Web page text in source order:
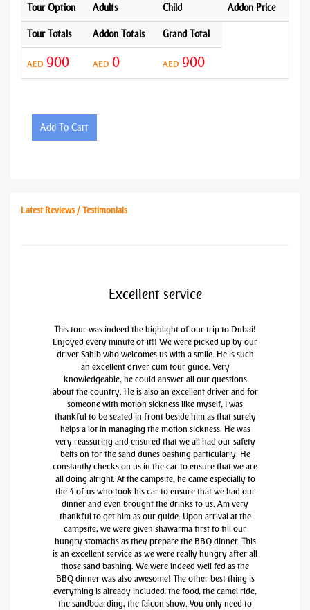
Tour Option Adults Child Addon Price
Tour Totals Addon Totals Grand Total
AED 900 AED 0 AED 900
Add To Cart
Latest Reviews / Testimonials
Excellent service
This tour was indeed the highlight of our trip to Dubai!
Enjoyed every minute of it!! We were picked up by our
driver Sahib who welcomes us with a smile. He is such
an excellent driver cum tour guide. Very
knowledgeable, he could answer all our questions
about the country. He is also an excellent driver and for
someone with motion sickness like myself, I was
thankful to be seated in front beside him as that surely
helps a lot in managing the motion sickness. He was
very reassuring and ensured that we all had our safety
belts on for the sand dunes bashing particularly. He
constantly checks on us in the car to ensure that we are
all doing alright. At the campsite, he came especially to
the 4 of us who took his car to ensure that we had our
dinner and even brought the drinks to us. Am very
thankful to get him as our guide. Upon arrival at the
campsite, we were given shawarma first to fill our
hungry stomachs as they prepare the BBQ dinner. This
is an excellent service as we were really hungry after all
those sand bashing. We were indeed well fed as the
BBQ dinner was also awesome! The other best thing is
everything is already included, the food, the camel ride,
the sandboarding, the falcon show. You only need to